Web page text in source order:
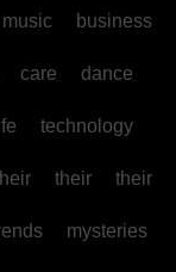
music business
care dance
technology
their their
mysteries